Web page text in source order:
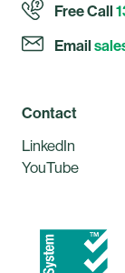
Free Call
Email
Contact
LinkedIn
YouTube